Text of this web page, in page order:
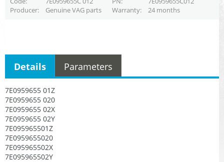
Producer
Genuine VAG parts Warranty 24 months
7E0959655 01Z
7E0959655 020
7E0959655 02X
7E0959655 02Y
7E095965501Z
7E0959655020
7E095965502X
7E095965502Y
Details Parameters